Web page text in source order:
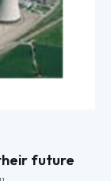
future